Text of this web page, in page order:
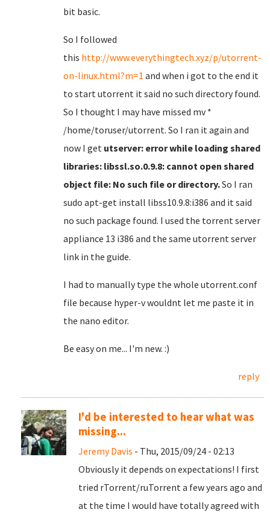
bit basic.
So I followed
this http://www.everythingtech.xyz/p/utorrent-
on-linux.html?m=1 and when i got to the end it
to start utorrent it said no such directory found.
So I thought I may have missed mv *
/home/toruser/utorrent. So I ran it again and
now I get utserver: error while loading shared
libraries: libssl.so.0.9.8: cannot open shared
object file: No such file or directory.So I ran
sudo apt-get install libss10.9.8:i386 and it said
no such package found. I used the torrent server
appliance 13 i386 and the same utorrent server
link in the guide.
I had to manually type the whole utorrent.conf
file because hyper-v wouldnt let me paste it in
the nano editor.
Be easy on me... I'm new. :)
reply
I'd be interested to hear what was
missing...
Jeremy Davis - Thu, 2015/09/24 - 02:13
Obviously it depends on expectations! I first
tried rTorrent/ruTorrent a few years ago and
at the time I would have totally agreed with